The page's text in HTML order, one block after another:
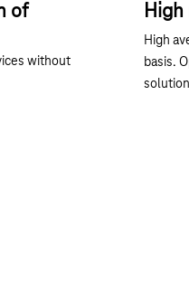
of
without
High
High
basis.